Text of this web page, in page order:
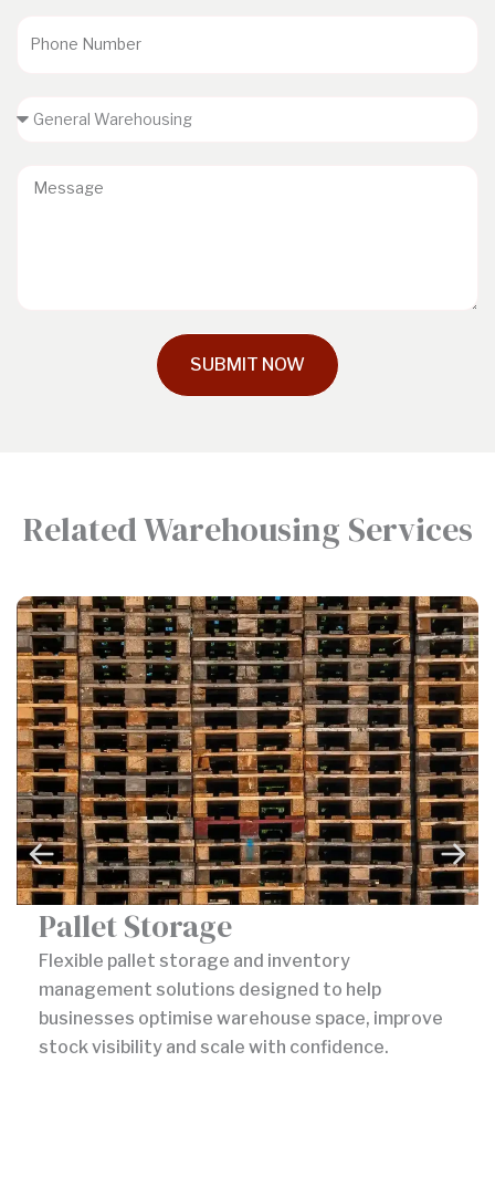
Number
SUBMIT NOW
Related Warehousing Services
Pallet Storage
Flexible pallet storage and inventory
management solutions designed to help
businesses optimise warehouse space, improve
stock visibility and scale with confidence.